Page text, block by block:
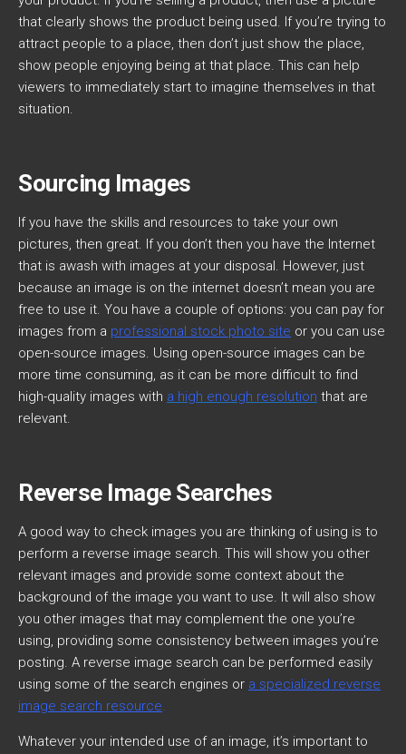
that clearly shows the product being used. If you’re trying to
attract people to a place, then don’t just show the place,
show people enjoying being at that place. This can help
viewers to immediately start to imagine themselves in that
situation.
Sourcing Images
If you have the skills and resources to take your own
pictures, then great. If you don’t then you have the Internet
that is awash with images at your disposal. However, just
because an image is on the internet doesn’t mean you are
free to use it. You have a couple of options: you can pay for
images from a professional stock photo site or you can use
open-source images. Using open-source images can be
more time consuming, as it can be more difficult to find
high-quality images with a high enough resolution that are
relevant.
Reverse Image Searches
A good way to check images you are thinking of using is to
perform a reverse image search. This will show you other
relevant images and provide some context about the
background of the image you want to use. It will also show
you other images that may complement the one you’re
using, providing some consistency between images you’re
posting. A reverse image search can be performed easily
using some of the search engines or a specialized reverse
image search resource.
Whatever your intended use of an image, it’s important to